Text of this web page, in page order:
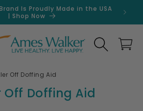
Is Proudly Made in the USA
| Shop Now
Search Cart
Off Doffing Aid
Off Doffing Aid